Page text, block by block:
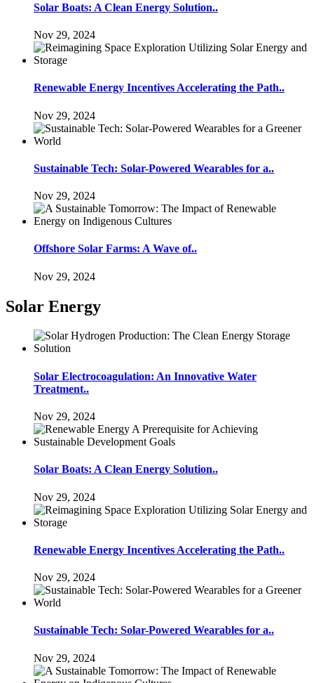
Solar Boats: A Clean Energy Solution..
Nov 29, 2024
Renewable Energy Incentives Accelerating the Path..
Nov 29, 2024
Sustainable Tech: Solar-Powered Wearables for a..
Nov 29, 2024
Offshore Solar Farms: A Wave of..
Nov 29, 2024
Solar Energy
Solar Electrocoagulation: An Innovative Water
Treatment..
Nov 29, 2024
Solar Boats: A Clean Energy Solution..
Nov 29, 2024
Renewable Energy Incentives Accelerating the Path..
Nov 29, 2024
Sustainable Tech: Solar-Powered Wearables for a..
Nov 29, 2024